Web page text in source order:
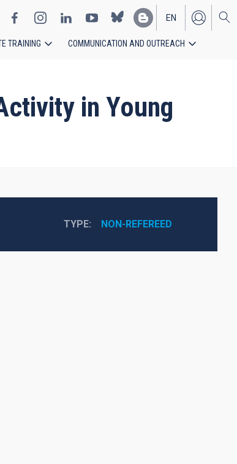
EN
ES
TRAINING COMMUNICATION AND OUTREACH
in Young
TYPE NON-REFEREED